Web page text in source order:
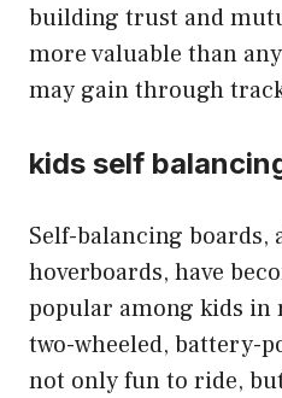
building trust and
more valuable than
may gain through
kids self
Self-balancing boards,
hoverboards, have
popular among kids in
two-wheeled, battery-
not only fun to ride,